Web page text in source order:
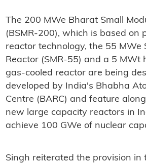
The 200 MWe Bharat Small
(BSMR-200), which is based on
reactor technology, the 55 MWe
Reactor (SMR-55) and a 5 MWt
gas-cooled reactor are being
developed by India's Bhabha
Centre (BARC) and feature
new large capacity reactors in
achieve 100 GWe of nuclear
Singh reiterated the provision in